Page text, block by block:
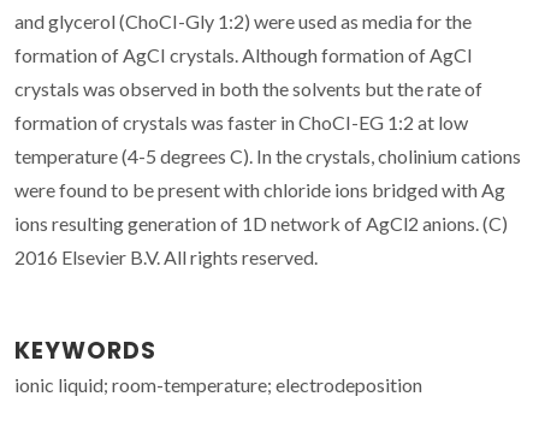
and glycerol (ChoCI-Gly 1:2) were used as media for the
formation of AgCI crystals. Although formation of AgCI
crystals was observed in both the solvents but the rate of
formation of crystals was faster in ChoCI-EG 1:2 at low
temperature (4-5 degrees C). In the crystals, cholinium cations
were found to be present with chloride ions bridged with Ag
ions resulting generation of 1D network of AgCl2 anions. (C)
2016 Elsevier B.V. All rights reserved.
KEYWORDS
ionic liquid; room-temperature; electrodeposition